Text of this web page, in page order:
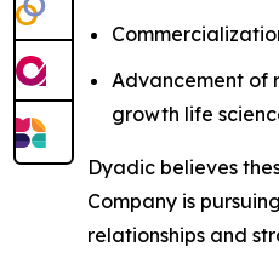
Advancement of
growth life
Dyadic believes
Company is
relationships and